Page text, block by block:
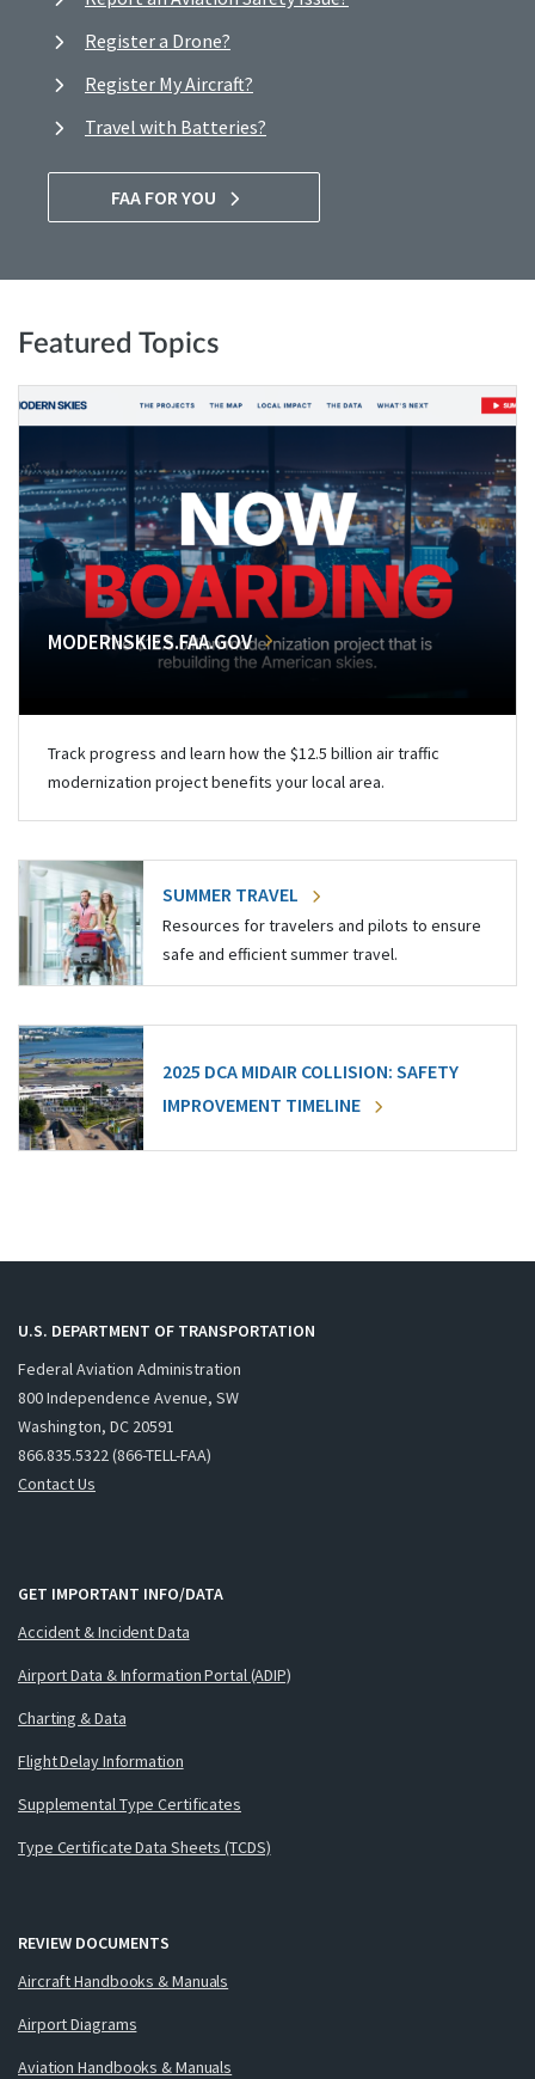
Register a Drone?
Register My Aircraft?
Travel with Batteries?
FAA FOR YOU
Featured Topics
MODERNSKIES.FAA.GOV
Track progress and learn how the $12.5 billion air traffic
modernization project benefits your local area.
SUMMER TRAVEL
Resources for travelers and pilots to ensure
safe and efficient summer travel.
2025 DCA MIDAIR COLLISION: SAFETY
IMPROVEMENT TIMELINE
U.S. DEPARTMENT OF TRANSPORTATION
Federal Aviation Administration
800 Independence Avenue, SW
Washington, DC 20591
866.835.5322 (866-TELL-FAA)
Contact Us
GET IMPORTANT INFO/DATA
Accident & Incident Data
Airport Data & Information Portal (ADIP)
Charting & Data
Flight Delay Information
Supplemental Type Certificates
Type Certificate Data Sheets (TCDS)
REVIEW DOCUMENTS
Aircraft Handbooks & Manuals
Airport Diagrams
Aviation Handbooks & Manuals